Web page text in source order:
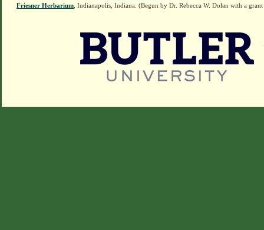
Friesner Herbarium , Indianapolis, Indiana. (Begun by Dr. Rebecca W. Dolan with a